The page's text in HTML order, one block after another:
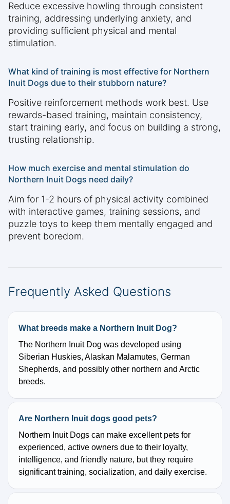
Reduce excessive howling through consistent
training, addressing underlying anxiety, and
providing sufficient physical and mental
stimulation.
What kind of training is most effective for Northern
Inuit Dogs due to their stubborn nature?
Positive reinforcement methods work best. Use
rewards-based training, maintain consistency,
start training early, and focus on building a strong,
trusting relationship.
How much exercise and mental stimulation do
Northern Inuit Dogs need daily?
Aim for 1-2 hours of physical activity combined
with interactive games, training sessions, and
puzzle toys to keep them mentally engaged and
prevent boredom.
Frequently Asked Questions
What breeds make a Northern Inuit Dog?
The Northern Inuit Dog was developed using
Siberian Huskies, Alaskan Malamutes, German
Shepherds, and possibly other northern and Arctic
breeds.
Are Northern Inuit dogs good pets?
Northern Inuit Dogs can make excellent pets for
experienced, active owners due to their loyalty,
intelligence, and friendly nature, but they require
significant training, socialization, and daily exercise.